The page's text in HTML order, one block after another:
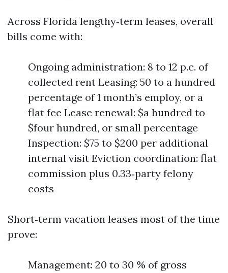
Across Florida lengthy‑term leases, overall
bills come with:
Ongoing administration: 8 to 12 p.c. of
collected rent Leasing: 50 to a hundred
percentage of 1 month’s employ, or a
flat fee Lease renewal: $a hundred to
$four hundred, or small percentage
Inspection: $75 to $200 per additional
internal visit Eviction coordination: flat
commission plus 0.33‑party felony
costs
Short‑term vacation leases most of the time
prove:
Management: 20 to 30 % of gross